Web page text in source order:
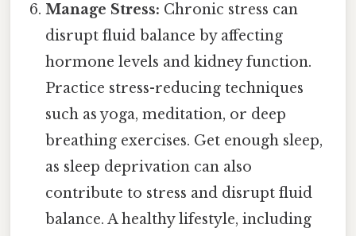
Manage Stress: Chronic stress can
disrupt fluid balance by affecting
hormone levels and kidney function.
Practice stress-reducing techniques
such as yoga, meditation, or deep
breathing exercises. Get enough sleep,
as sleep deprivation can also
contribute to stress and disrupt fluid
balance. A healthy lifestyle, including